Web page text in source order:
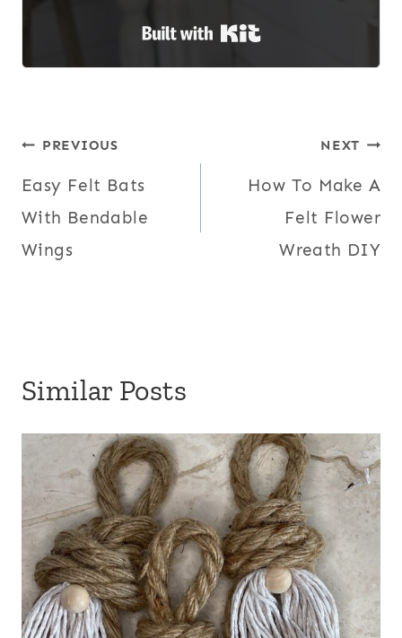
Built with Kit
Post
navigation
PREVIOUS
Easy Felt Bats
With Bendable
Wings
NEXT
How To Make A
Felt Flower
Wreath DIY
Similar Posts